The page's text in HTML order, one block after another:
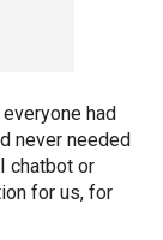
had
never needed
chatbot or
for us, for